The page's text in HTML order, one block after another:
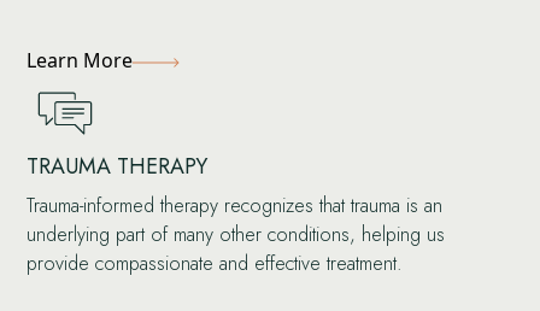
Learn More
TRAUMA THERAPY
Trauma-informed therapy recognizes that trauma is an
underlying part of many other conditions, helping us
provide compassionate and effective treatment.